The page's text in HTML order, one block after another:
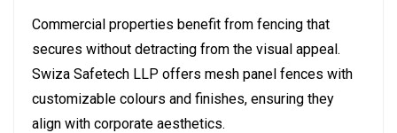
Commercial properties benefit from fencing that
secures without detracting from the visual appeal.
Swiza Safetech LLP offers mesh panel fences with
customizable colours and finishes, ensuring they
align with corporate aesthetics.